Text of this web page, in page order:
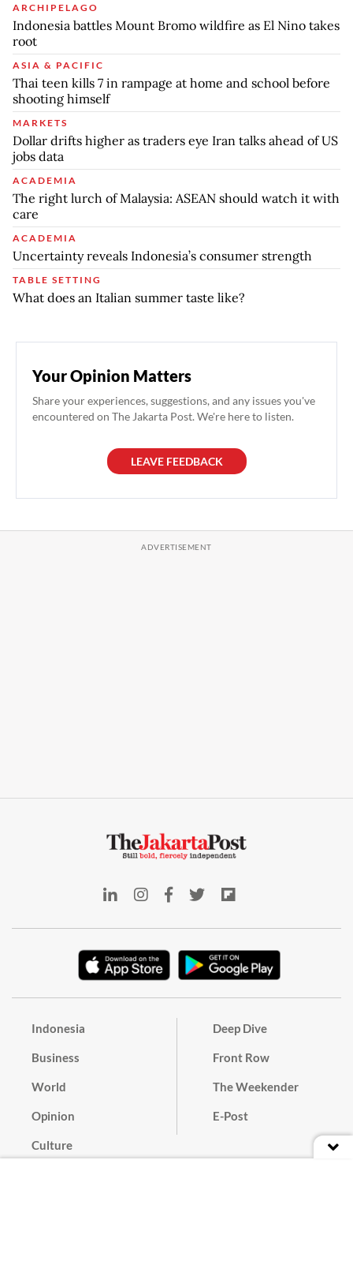
ARCHIPELAGO
Indonesia battles Mount Bromo wildfire as El Nino takes
root
ASIA & PACIFIC
Thai teen kills 7 in rampage at home and school before
shooting himself
MARKETS
Dollar drifts higher as traders eye Iran talks ahead of US
jobs data
ACADEMIA
The right lurch of Malaysia: ASEAN should watch it with
care
ACADEMIA
Uncertainty reveals Indonesia’s consumer strength
TABLE SETTING
What does an Italian summer taste like?
Your Opinion Matters
Share your experiences, suggestions, and any issues you've
encountered on The Jakarta Post. We're here to listen.
LEAVE FEEDBACK
Indonesia
Business
World
Opinion
Culture
Deep Dive
Front Row
The Weekender
E-Post